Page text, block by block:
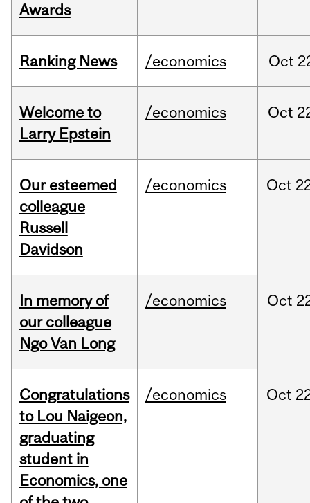
Awards
Ranking News /economics Oct
Welcome to
Larry Epstein
/economics Oct
Our esteemed
colleague
Russell
Davidson
/economics Oct
In memory of
our colleague
Ngo Van Long
/economics Oct
Congratulations
to Lou Naigeon,
graduating
student in
Economics, one
/economics Oct